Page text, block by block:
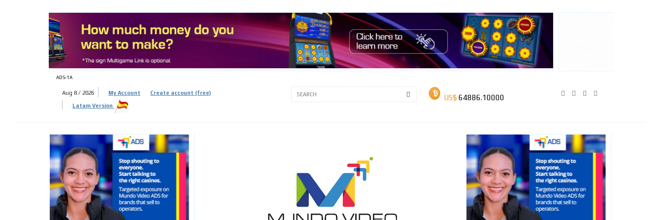
ADS-1A
Aug 8 / 2026 My Account Create account (free)
Latam Version
ADS-3A